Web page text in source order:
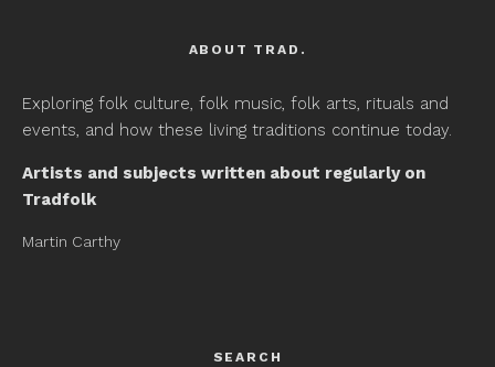
ABOUT TRAD.
Exploring folk culture, folk music, folk arts, rituals and
events, and how these living traditions continue today.
Artists and subjects written about regularly on
Tradfolk
Martin Carthy
SEARCH